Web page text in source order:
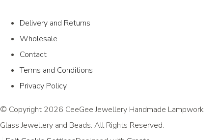
Delivery and Returns
Wholesale
Contact
Terms and Conditions
Privacy Policy
© Copyright 2026 CeeGee Jewellery Handmade Lampwork
Glass Jewellery and Beads. All Rights Reserved.